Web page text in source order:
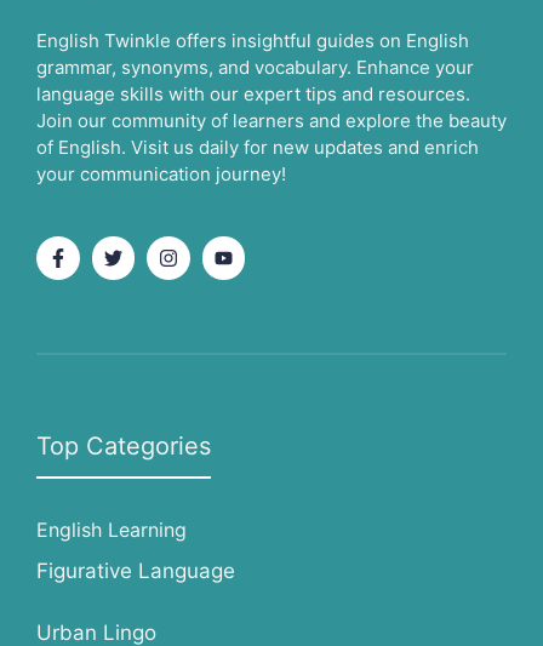
English Twinkle offers insightful guides on English
grammar, synonyms, and vocabulary. Enhance your
language skills with our expert tips and resources.
Join our community of learners and explore the beauty
of English. Visit us daily for new updates and enrich
your communication journey!
Top Categories
English Learning
Figurative Language
Urban Lingo